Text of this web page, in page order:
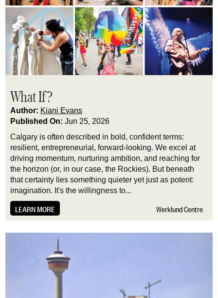
What If?
Author: Kiani Evans
Published On:Jun 25, 2026
Calgary is often described in bold, confident terms:
resilient, entrepreneurial, forward-looking. We excel at
driving momentum, nurturing ambition, and reaching for
the horizon (or, in our case, the Rockies). But beneath
that certainty lies something quieter yet just as potent:
imagination. It's the willingness to...
LEARN MORE Werklund Centre